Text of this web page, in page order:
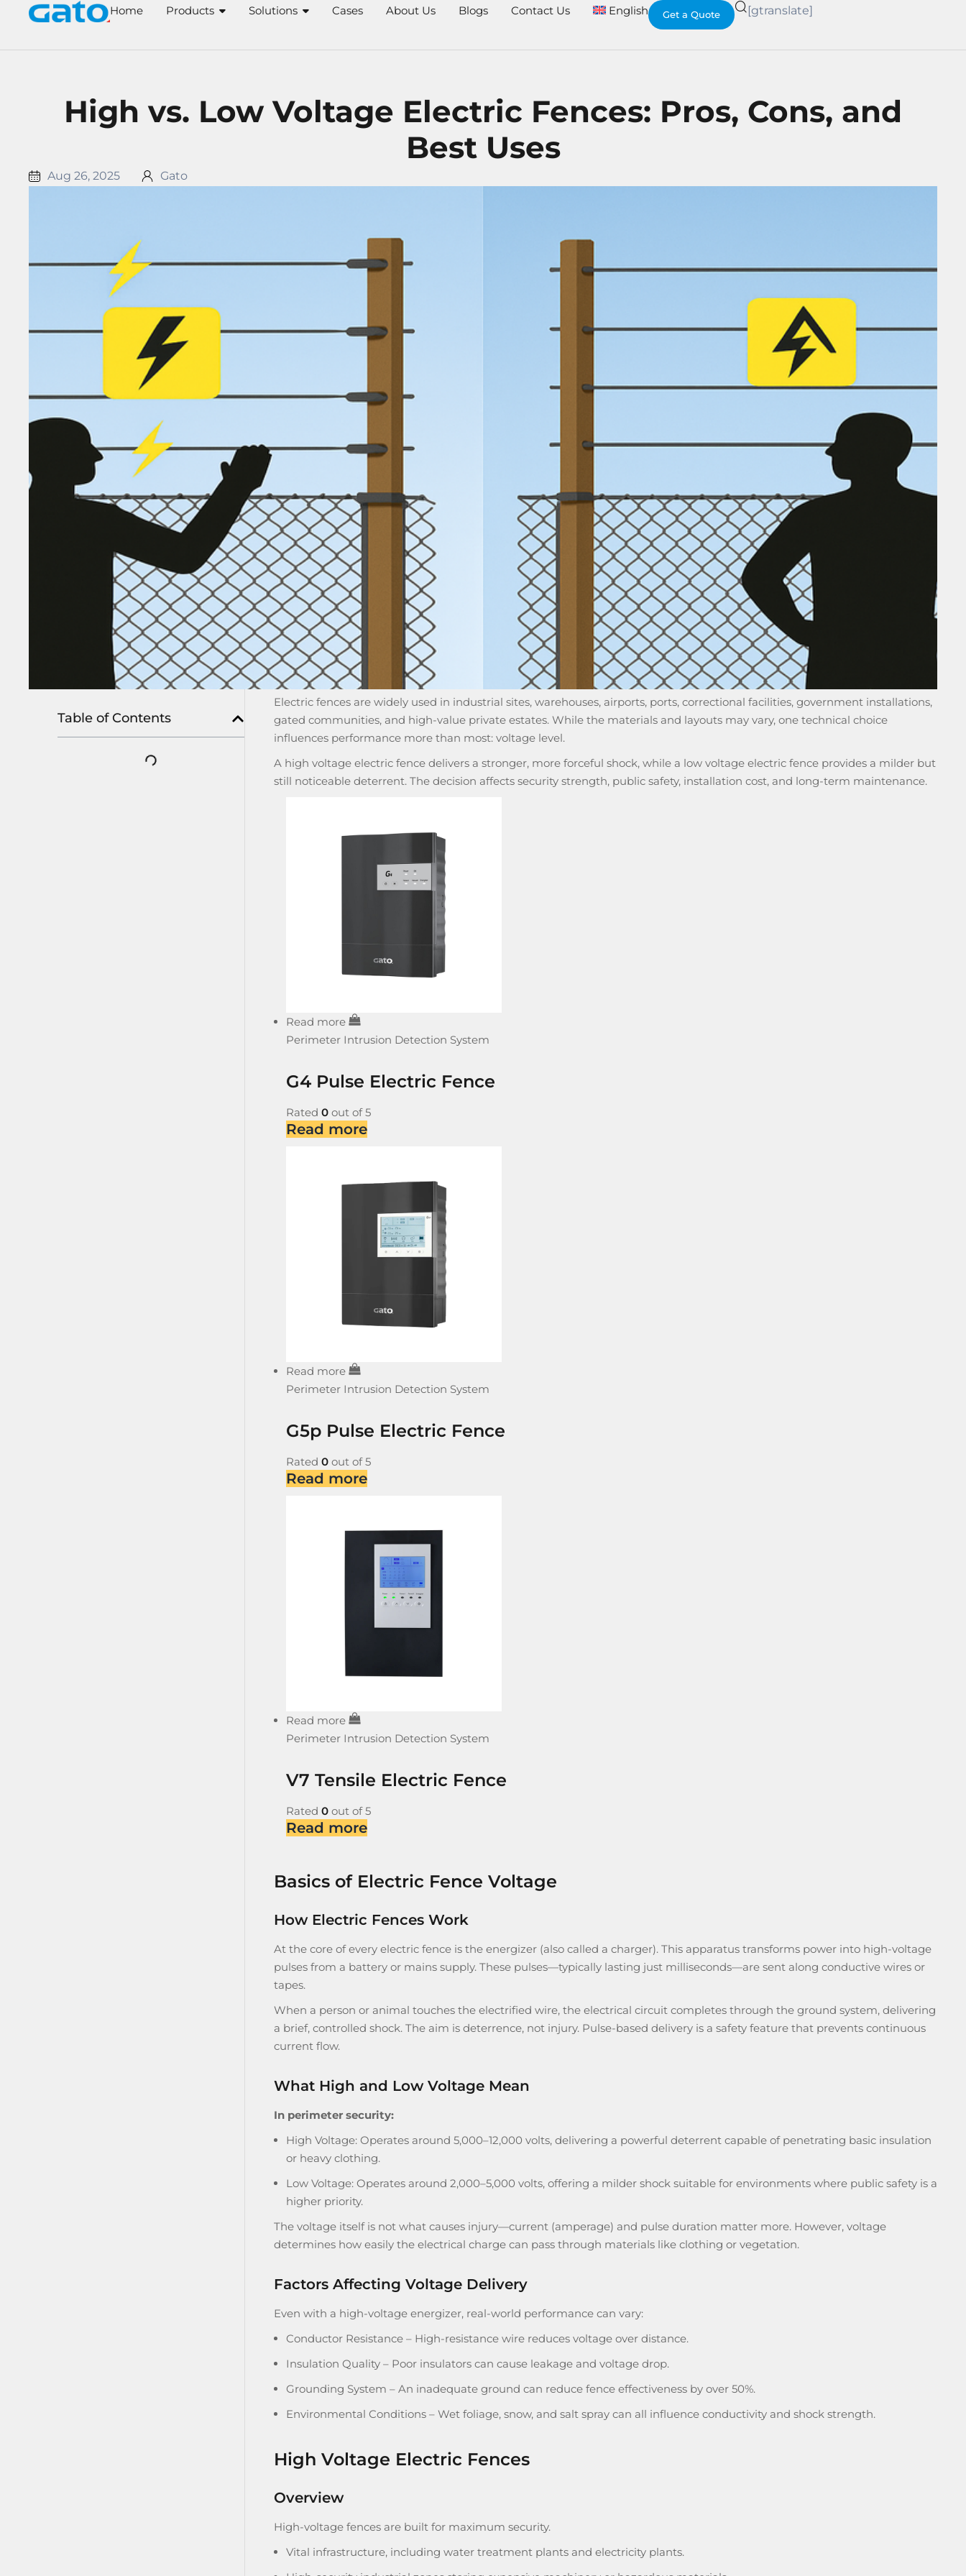
content
Home Products Solutions Cases About Us Blogs Contact Us English Get a Quote [gtranslate]
High vs. Low Voltage Electric Fences: Pros, Cons, and
Best Uses
Aug 26, 2025 Gato
Electric fences are widely used in industrial sites, warehouses, airports, ports, correctional facilities, government installations,
gated communities, and high-value private estates. While the materials and layouts may vary, one technical choice
influences performance more than most: voltage level.
A high voltage electric fence delivers a stronger, more forceful shock, while a low voltage electric fence provides a milder but
still noticeable deterrent. The decision affects security strength, public safety, installation cost, and long-term maintenance.
Read more
Perimeter Intrusion Detection System
G4 Pulse Electric Fence
Rated 0 out of 5
Read more
Read more
Perimeter Intrusion Detection System
G5p Pulse Electric Fence
Rated 0 out of 5
Read more
Read more
Perimeter Intrusion Detection System
V7 Tensile Electric Fence
Rated 0 out of 5
Read more
Basics of Electric Fence Voltage
How Electric Fences Work
At the core of every electric fence is the energizer (also called a charger). This apparatus transforms power into high-voltage
pulses from a battery or mains supply. These pulses—typically lasting just milliseconds—are sent along conductive wires or
tapes.
When a person or animal touches the electrified wire, the electrical circuit completes through the ground system, delivering
a brief, controlled shock. The aim is deterrence, not injury. Pulse-based delivery is a safety feature that prevents continuous
current flow.
What High and Low Voltage Mean
In perimeter security:
High Voltage: Operates around 5,000–12,000 volts, delivering a powerful deterrent capable of penetrating basic insulation
or heavy clothing.
Low Voltage: Operates around 2,000–5,000 volts, offering a milder shock suitable for environments where public safety is a
higher priority.
The voltage itself is not what causes injury—current (amperage) and pulse duration matter more. However, voltage
determines how easily the electrical charge can pass through materials like clothing or vegetation.
Factors Affecting Voltage Delivery
Even with a high-voltage energizer, real-world performance can vary:
Conductor Resistance – High-resistance wire reduces voltage over distance.
Insulation Quality – Poor insulators can cause leakage and voltage drop.
Grounding System – An inadequate ground can reduce fence effectiveness by over 50%.
Environmental Conditions – Wet foliage, snow, and salt spray can all influence conductivity and shock strength.
High Voltage Electric Fences
Overview
High-voltage fences are built for maximum security.
Vital infrastructure, including water treatment plants and electricity plants.
Table of Contents